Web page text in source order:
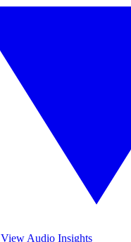
View Audio Insights